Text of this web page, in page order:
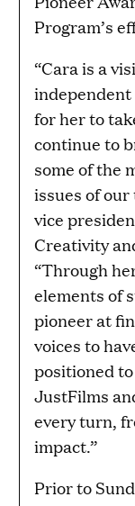
Program’s
“Cara is a
for her to
continue to
some of the
issues of
vice
Creativity
“Through
elements of
pioneer at
voices to
positioned
JustFilms
every turn,
impact.”
Prior to